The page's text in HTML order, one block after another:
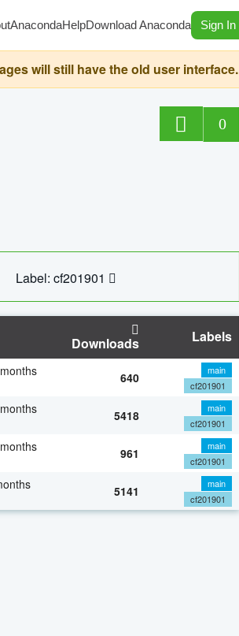
AnacondaHelpDownload Anaconda Sign In
will still have the old user interface.
0
Label: cf201901
Downloads Labels
640
main
cf201901
5418
main
cf201901
961
main
cf201901
5141
main
cf201901